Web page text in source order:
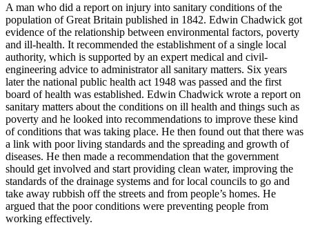
A man who did a report on injury into sanitary conditions of the
population of Great Britain published in 1842. Edwin Chadwick got
evidence of the relationship between environmental factors, poverty
and ill-health. It recommended the establishment of a single local
authority, which is supported by an expert medical and civil-
engineering advice to administrator all sanitary matters. Six years
later the national public health act 1948 was passed and the first
board of health was established. Edwin Chadwick wrote a report on
sanitary matters about the conditions on ill health and things such as
poverty and he looked into recommendations to improve these kind
of conditions that was taking place. He then found out that there was
a link with poor living standards and the spreading and growth of
diseases. He then made a recommendation that the government
should get involved and start providing clean water, improving the
standards of the drainage systems and for local councils to go and
take away rubbish off the streets and from people’s homes. He
argued that the poor conditions were preventing people from
working effectively.